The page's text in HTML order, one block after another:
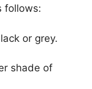
follows:
or grey.
shade of